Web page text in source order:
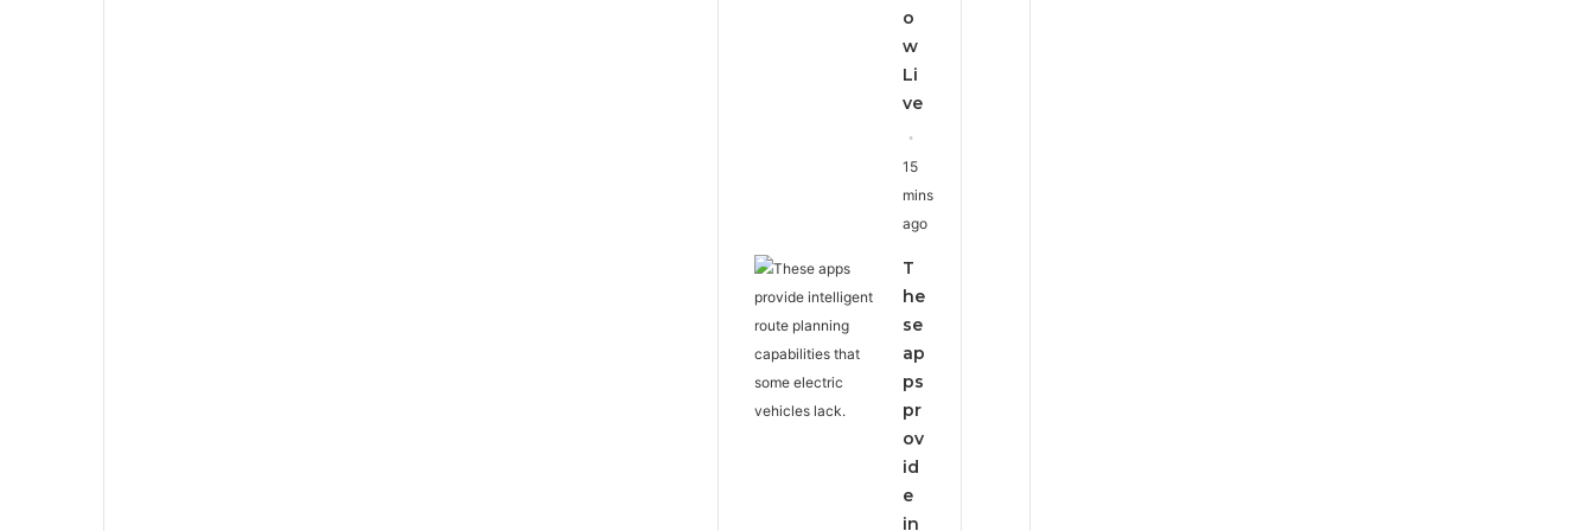
o
w
Li
ve
15
mins
ago
T
he
se
ap
ps
pr
ov
id
e
in